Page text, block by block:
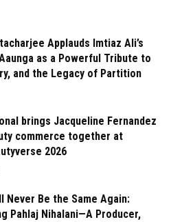
Applauds Imtiaz Ali’s
as a Powerful Tribute to
and the Legacy of Partition
brings Jacqueline Fernandez
commerce together at
2026
Never Be the Same Again:
Pahlaj Nihalani—A Producer,